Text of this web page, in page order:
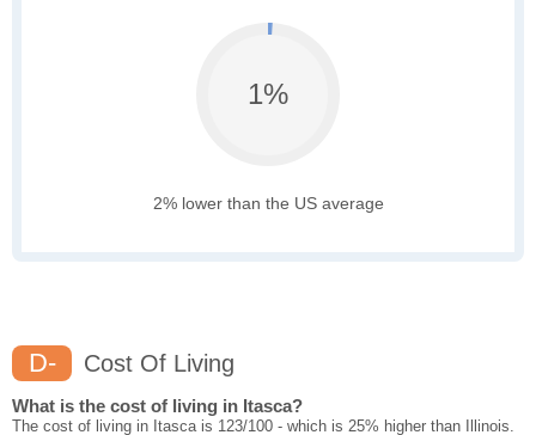
1%
2% lower than the US average
D- Cost Of Living
What is the cost of living in Itasca?
The cost of living in Itasca is 123/100 - which is 25% higher than Illinois.